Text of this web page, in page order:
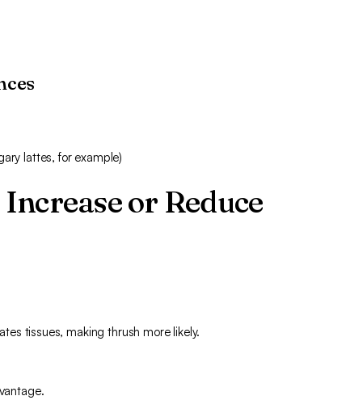
lattes, for example)
or Reduce
tissues, making thrush more likely.